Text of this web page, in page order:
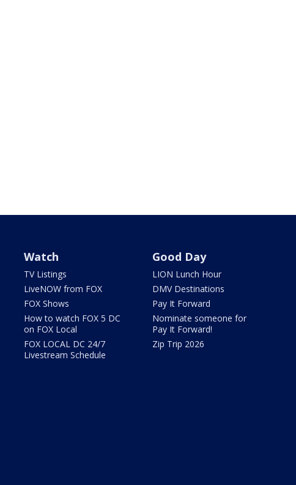
Watch
TV Listings
LiveNOW from FOX
FOX Shows
How to watch FOX 5 DC
on FOX Local
FOX LOCAL DC 24/7
Livestream Schedule
Good Day
LION Lunch Hour
DMV Destinations
Pay It Forward
Nominate someone for
Pay It Forward!
Zip Trip 2026